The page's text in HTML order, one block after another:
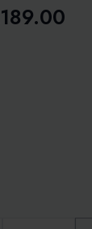
189.00